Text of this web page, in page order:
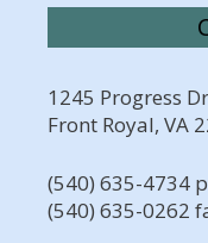
1245 Progress Dr
Front Royal, VA
(540) 635-4734
(540) 635-0262